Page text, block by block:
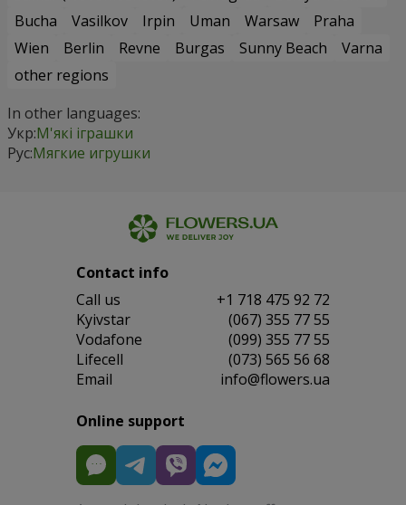
Bucha
Vasilkov Irpin Uman Warsaw
Praha
Wien
Berlin Revne Burgas Sunny Beach
Varna
other regions
In other languages:
Укр:М'які іграшки
Рус:Мягкие игрушки
Contact info
Сall us
+1 718 475 92 72
Kyivstar
(067) 355 77 55
Vodafone
(099) 355 77 55
Lifecell
(073) 565 56 68
Email
info@flowers.ua
Online support